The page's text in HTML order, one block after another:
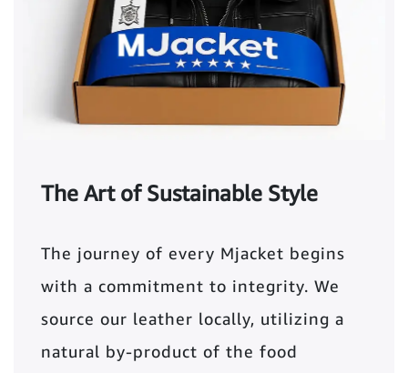
The Art of Sustainable Style
The journey of every Mjacket begins
with a commitment to integrity. We
source our leather locally, utilizing a
natural by-product of the food